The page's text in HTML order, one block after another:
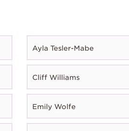
Ayla Tesler-Mabe
Cliff Williams
Emily Wolfe